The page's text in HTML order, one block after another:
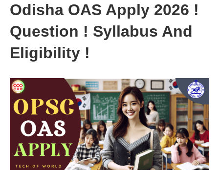
Odisha OAS Apply 2026 !
Question ! Syllabus And
Eligibility !